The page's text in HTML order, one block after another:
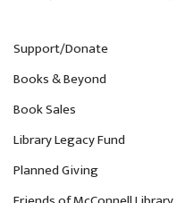
Support/Donate
Books & Beyond
Book Sales
Library Legacy Fund
Planned Giving